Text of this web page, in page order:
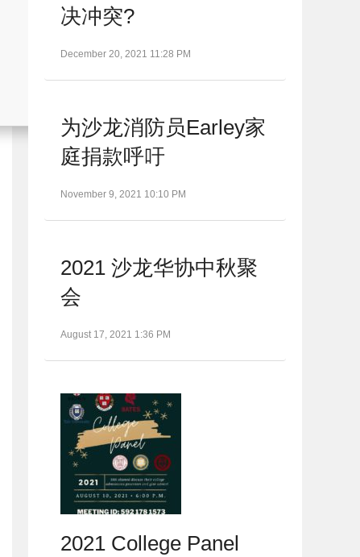
决冲突?
December 20, 2021 11:28 PM
为沙龙消防员Earley家
庭捐款呼吁
November 9, 2021 10:10 PM
2021 沙龙华协中秋聚
会
August 17, 2021 1:36 PM
2021 College Panel